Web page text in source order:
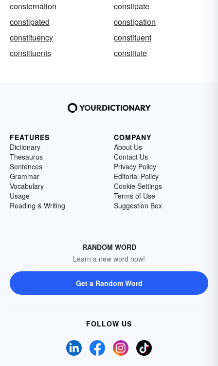
consternation
constipate
constipated
constipation
constituency
constituent
constituents
constitute
FEATURES
Dictionary
Thesaurus
Sentences
Grammar
Vocabulary
Usage
Reading & Writing
COMPANY
About Us
Contact Us
Privacy Policy
Editorial Policy
Cookie Settings
Terms of Use
Suggestion Box
RANDOM WORD
Learn a new word now!
Get a Random Word
FOLLOW US